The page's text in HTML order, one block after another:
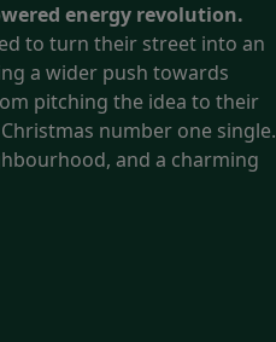
energy revolution.
to turn their street into an
a wider push towards
pitching the idea to their
number one single.
and a charming